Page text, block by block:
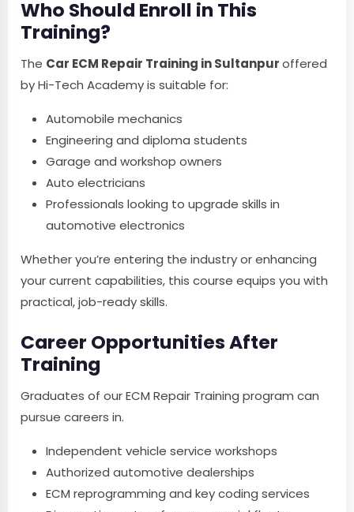
Who Should Enroll in This
Training?
The Car ECM Repair Training in Sultanpuroffered
by Hi-Tech Academy is suitable for:
Automobile mechanics
Engineering and diploma students
Garage and workshop owners
Auto electricians
Professionals looking to upgrade skills in
automotive electronics
Whether you’re entering the industry or enhancing
your current capabilities, this course equips you with
practical, job-ready skills.
Career Opportunities After
Training
Graduates of our ECM Repair Training program can
pursue careers in.
Independent vehicle service workshops
Authorized automotive dealerships
ECM reprogramming and key coding services